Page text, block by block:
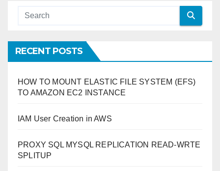
RECENT POSTS
HOW TO MOUNT ELASTIC FILE SYSTEM (EFS)
TO AMAZON EC2 INSTANCE
IAM User Creation in AWS
PROXY SQL MYSQL REPLICATION READ-WRTE
SPLITUP